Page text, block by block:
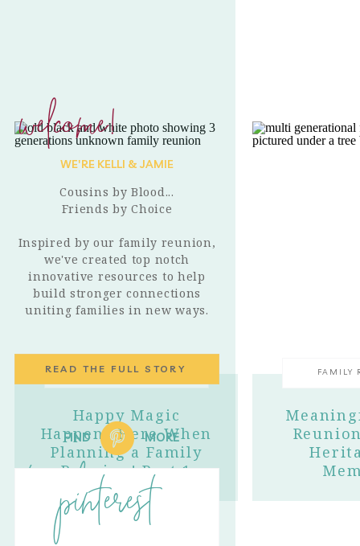
welcome!
WE'RE KELLI & JAMIE
Cousins by Blood...
Friends by Choice
Inspired by our family reunion,
we've created top notch
innovative resources to help
build stronger connections
uniting families in new ways.
READ THE FULL STORY
FIND MORE
pinterest
trending
FAMILY REUNIONS
Happy Magic
Happens Here When
Planning a Family
Reunion! Part 1
FAMILY